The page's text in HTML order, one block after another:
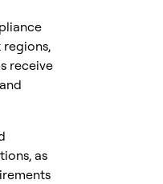
receive
as